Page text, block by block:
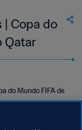
| Copa do
Qatar
do Mundo FIFA de